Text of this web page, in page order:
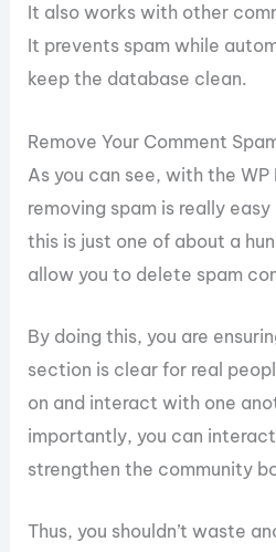
It also works with other
It prevents spam while
keep the database clean.
Remove Your Comment
As you can see, with the
removing spam is really
this is just one of about a
allow you to delete spam
By doing this, you are
section is clear for real
on and interact with one
importantly, you can
strengthen the community
Thus, you shouldn’t waste